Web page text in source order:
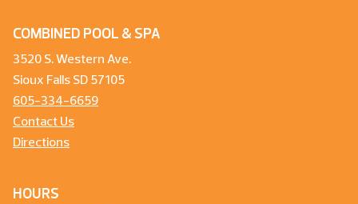
COMBINED POOL & SPA
3520 S. Western Ave.
Sioux Falls SD 57105
605-334-6659
Contact Us
Directions
HOURS